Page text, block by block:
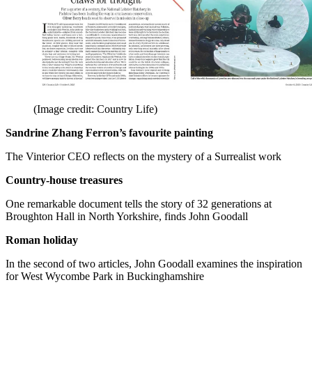
(Image credit: Country Life)
Sandrine Zhang Ferron’s favourite painting
The Vinterior CEO reflects on the mystery of a Surrealist work
Country-house treasures
One remarkable document tells the story of 32 generations at
Broughton Hall in North Yorkshire, finds John Goodall
Roman holiday
In the second of two articles, John Goodall examines the inspiration
for West Wycombe Park in Buckinghamshire